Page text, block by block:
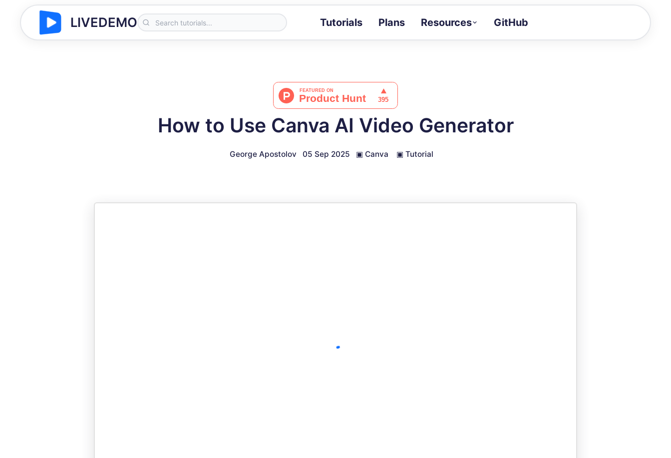
LIVEDEMO Tutorials Plans Resources
Docs
GitHub
How to Use Canva AI Video Generator
George Apostolov 05 Sep 2025 ▣ Canva ▣ Tutorial